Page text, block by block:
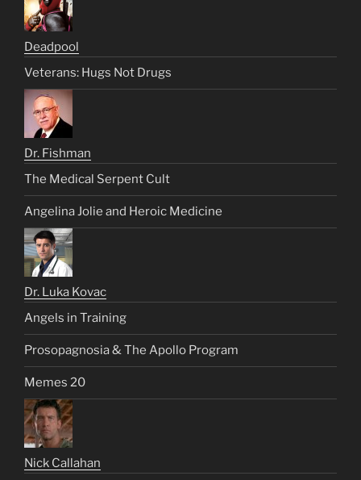
Deadpool
Veterans: Hugs Not Drugs
Dr. Fishman
The Medical Serpent Cult
Angelina Jolie and Heroic Medicine
Dr. Luka Kovac
Angels in Training
Prosopagnosia & The Apollo Program
Memes 20
Nick Callahan